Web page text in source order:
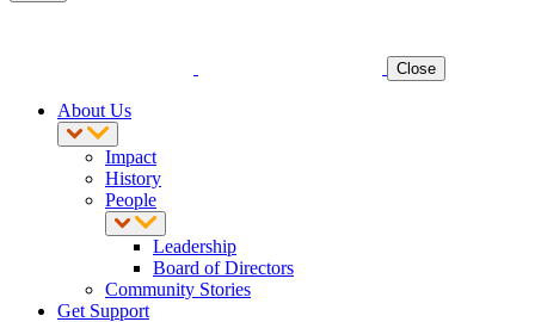
Close
About Us
Impact
History
People
Leadership
Board of Directors
Community Stories
Get Support